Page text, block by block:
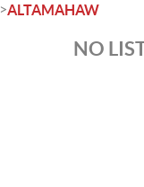
>ALTAMAHAW
NO